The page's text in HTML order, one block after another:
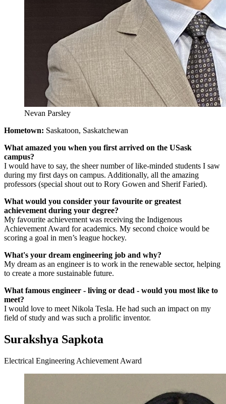
Nevan Parsley
Hometown: Saskatoon, Saskatchewan
What amazed you when you first arrived on the USask
campus?
I would have to say, the sheer number of like-minded students I saw
during my first days on campus. Additionally, all the amazing
professors (special shout out to Rory Gowen and Sherif Faried).
What would you consider your favourite or greatest
achievement during your degree?
My favourite achievement was receiving the Indigenous
Achievement Award for academics. My second choice would be
scoring a goal in men’s league hockey.
What's your dream engineering job and why?
My dream as an engineer is to work in the renewable sector, helping
to create a more sustainable future.
What famous engineer - living or dead - would you most like to
meet?
I would love to meet Nikola Tesla. He had such an impact on my
field of study and was such a prolific inventor.
Surakshya Sapkota
Electrical Engineering Achievement Award